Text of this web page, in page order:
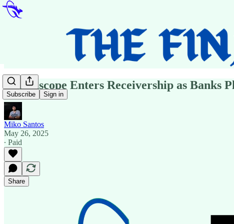
Subscribe Sign in
Healthscope Enters Receivership as Banks
Miko Santos
May 26, 2025
∙ Paid
Share